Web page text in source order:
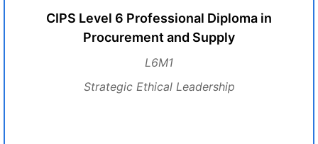
CIPS Level 6 Professional Diploma in
Procurement and Supply
L6M1
Strategic Ethical Leadership